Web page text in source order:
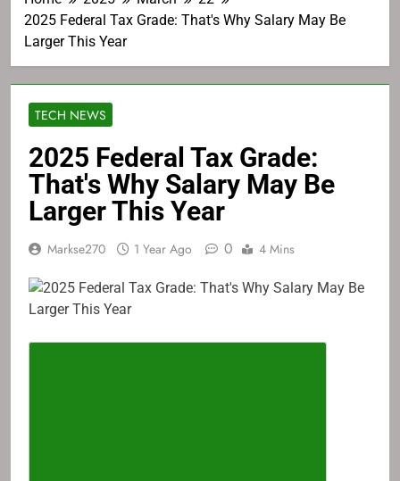
2025 Federal Tax Grade: That's Why Salary May Be
Larger This Year
TECH NEWS
2025 Federal Tax Grade:
That's Why Salary May Be
Larger This Year
Markse270 1 Year Ago 0 4 Mins